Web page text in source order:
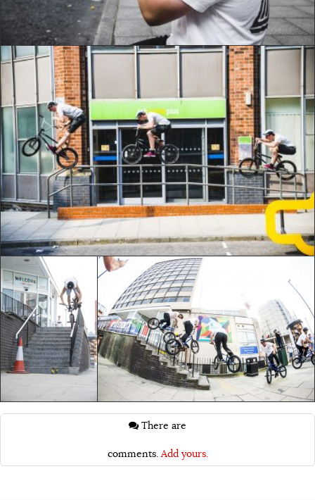
comments. Add yours.